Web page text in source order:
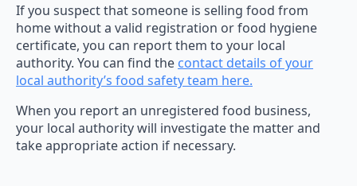
If you suspect that someone is selling food from
home without a valid registration or food hygiene
certificate, you can report them to your local
authority. You can find the contact details of your
local authority’s food safety team here.
When you report an unregistered food business,
your local authority will investigate the matter and
take appropriate action if necessary.